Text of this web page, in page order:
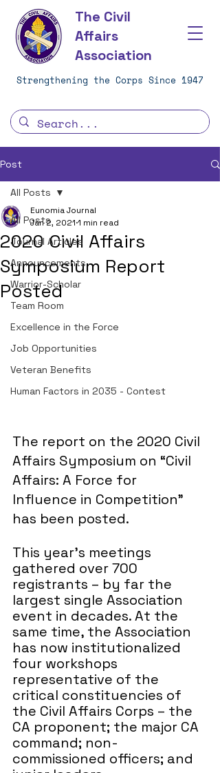
The Civil
Affairs
Association
Strengthening the Corps Since 1947
Post
All Posts
Journal Articles
Announcements
Warrior-Scholar
Team Room
Excellence in the Force
Job Opportunities
Veteran Benefits
Human Factors in 2035 - Contest
All Posts
2020 Civil Affairs
Symposium Report
Posted
Eunomia Journal
Jan 2, 2021 1 min read
The report on the 2020 Civil
Affairs Symposium on “Civil
Affairs: A Force for
Influence in Competition”
has been posted.
This year’s meetings
gathered over 700
registrants – by far the
largest single Association
event in decades. At the
same time, the Association
has now institutionalized
four workshops
representative of the
critical constituencies of
the Civil Affairs Corps – the
CA proponent; the major CA
command; non-
commissioned officers; and